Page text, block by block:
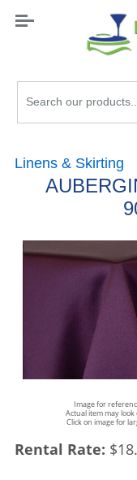
Search
Linens & Skirting
Image for
Actual item may
Click on image for
Rental Rate: